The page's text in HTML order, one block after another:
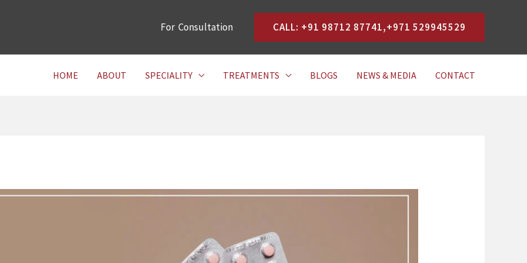
For Consultation CALL: +91 98712 87741,+971 529945529
HOME ABOUT SPECIALITY TREATMENTS BLOGS NEWS & MEDIA CONTACT